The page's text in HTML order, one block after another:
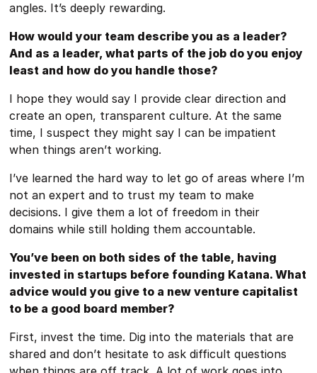
angles. It’s deeply rewarding.
How would your team describe you as a leader?
And as a leader, what parts of the job do you enjoy
least and how do you handle those?
I hope they would say I provide clear direction and
create an open, transparent culture. At the same
time, I suspect they might say I can be impatient
when things aren’t working.
I’ve learned the hard way to let go of areas where I’m
not an expert and to trust my team to make
decisions. I give them a lot of freedom in their
domains while still holding them accountable.
You’ve been on both sides of the table, having
invested in startups before founding Katana. What
advice would you give to a new venture capitalist
to be a good board member?
First, invest the time. Dig into the materials that are
shared and don’t hesitate to ask difficult questions